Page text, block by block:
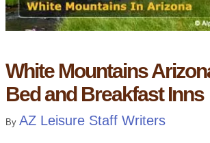
White Mountains
Bed and Breakfast Inns
By AZ Leisure Staff Writers